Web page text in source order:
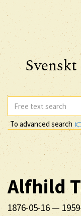
To advanced search
Alfhild
1876-05-16 —